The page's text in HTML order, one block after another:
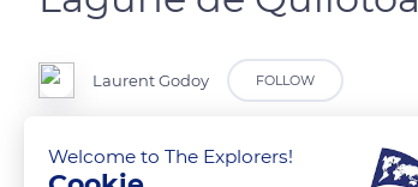
Laurent Godoy FOLLOW
Lagune de Quilotoa en Equateur.
Welcome to The Explorers!